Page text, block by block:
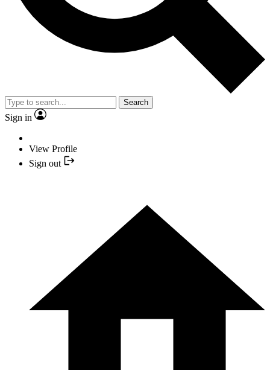
Search
Sign in
View Profile
Sign out